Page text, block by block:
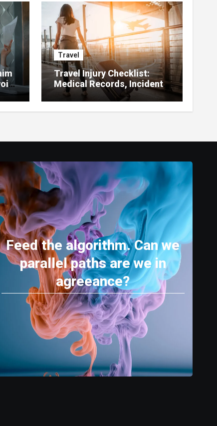
Travel
Travel Injury Checklist:
Medical Records, Incident
Reports, Witnesses,
Receipts
Feed the algorithm. Can we
parallel paths are we in
agreeance?